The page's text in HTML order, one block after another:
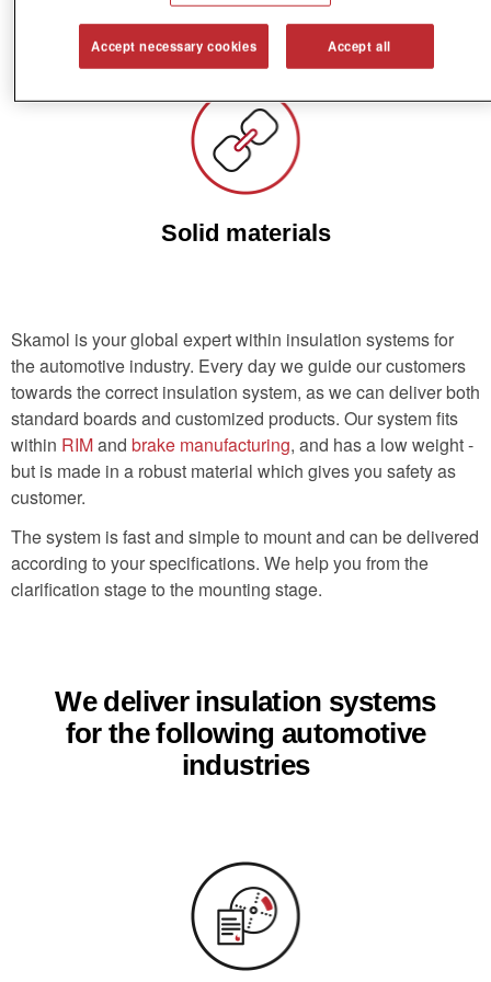
Low weight
Solid materials
Skamol is your global expert within insulation systems for
the automotive industry. Every day we guide our customers
towards the correct insulation system, as we can deliver both
standard boards and customized products. Our system fits
within RIMand brake manufacturing, and has a low weight -
but is made in a robust material which gives you safety as
customer.
The system is fast and simple to mount and can be delivered
according to your specifications. We help you from the
clarification stage to the mounting stage.
We deliver insulation systems
for the following automotive
industries
Accept necessary cookies Accept all